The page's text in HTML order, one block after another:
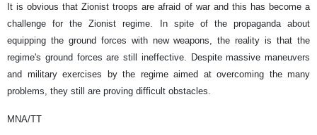
It is obvious that Zionist troops are afraid of war and this has become a
challenge for the Zionist regime. In spite of the propaganda about
equipping the ground forces with new weapons, the reality is that the
regime's ground forces are still ineffective. Despite massive maneuvers
and military exercises by the regime aimed at overcoming the many
problems, they still are proving difficult obstacles.
MNA/TT